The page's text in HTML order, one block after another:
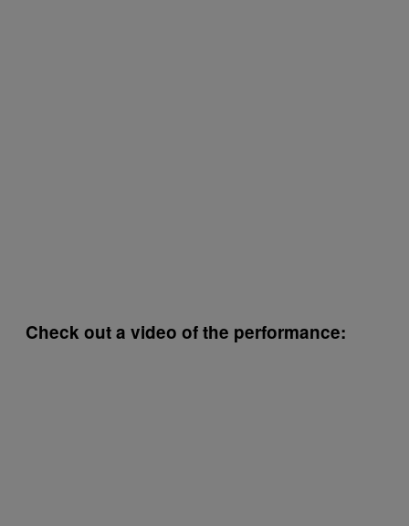
Check out a video of the performance: